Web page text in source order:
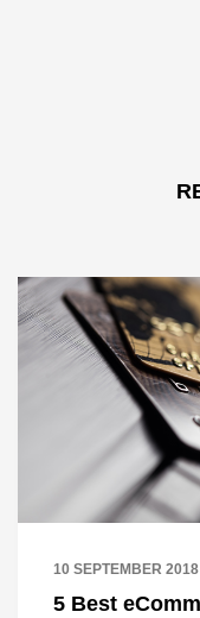
10 SEPTEMBER 2018
5 Best